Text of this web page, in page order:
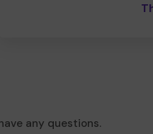
any questions.